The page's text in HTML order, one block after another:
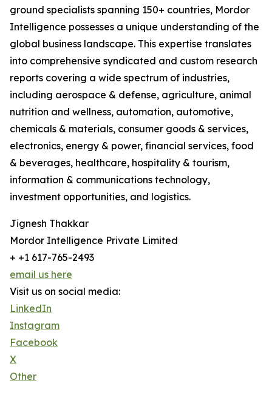
ground specialists spanning 150+ countries, Mordor
Intelligence possesses a unique understanding of the
global business landscape. This expertise translates
into comprehensive syndicated and custom research
reports covering a wide spectrum of industries,
including aerospace & defense, agriculture, animal
nutrition and wellness, automation, automotive,
chemicals & materials, consumer goods & services,
electronics, energy & power, financial services, food
& beverages, healthcare, hospitality & tourism,
information & communications technology,
investment opportunities, and logistics.
Jignesh Thakkar
Mordor Intelligence Private Limited
+ +1 617-765-2493
email us here
Visit us on social media:
LinkedIn
Instagram
Facebook
X
Other